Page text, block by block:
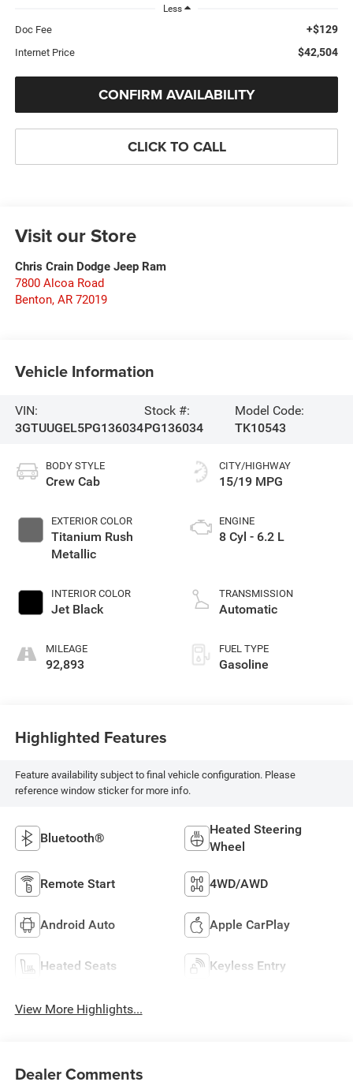
Less
Doc Fee +$129
Internet Price $42,504
CONFIRM AVAILABILITY
CLICK TO CALL
Visit our Store
Chris Crain Dodge Jeep Ram
7800 Alcoa Road
Benton, AR 72019
Vehicle Information
VIN:
3GTUUGEL5PG136034
Stock #:
PG136034
Model Code:
TK10543
BODY STYLE
Crew Cab
EXTERIOR COLOR
Titanium Rush
Metallic
INTERIOR COLOR
Jet Black
MILEAGE
92,893
CITY/HIGHWAY
15/19 MPG
ENGINE
8 Cyl - 6.2 L
TRANSMISSION
Automatic
FUEL TYPE
Gasoline
Highlighted Features
Feature availability subject to final vehicle configuration. Please
reference window sticker for more info.
Bluetooth®
Heated Steering
Wheel
Remote Start 4WD/AWD
Android Auto Apple CarPlay
Heated Seats Keyless Entry
View More Highlights...
Dealer Comments